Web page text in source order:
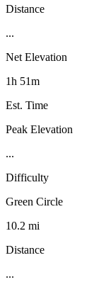
Distance
...
Net Elevation
1h 51m
Est. Time
Peak Elevation
...
Difficulty
Green Circle
10.2 mi
Distance
...